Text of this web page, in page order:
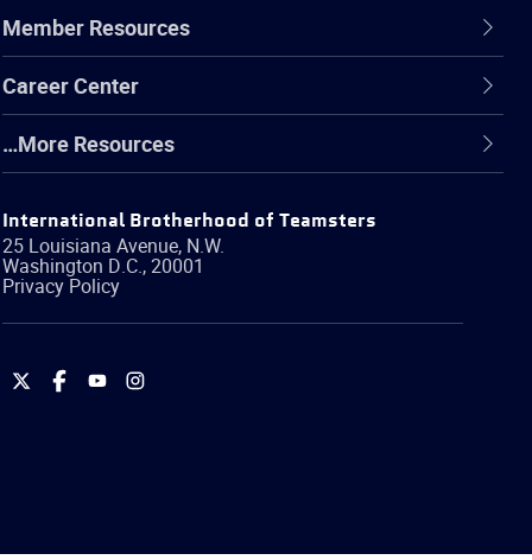
Member Resources
Career Center
…More Resources
International Brotherhood of Teamsters
25 Louisiana Avenue, N.W.
Washington D.C.,20001
Privacy Policy
International
International
International
International